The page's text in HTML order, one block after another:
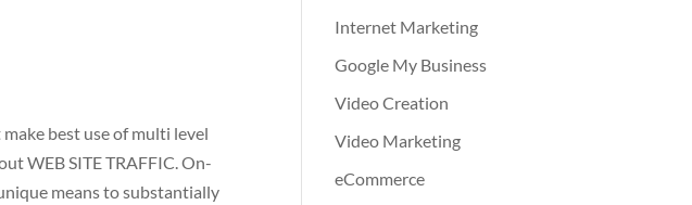
best use of multi level
WEB SITE TRAFFIC. On-
means to substantially
Internet Marketing
Google My Business
Video Creation
Video Marketing
eCommerce